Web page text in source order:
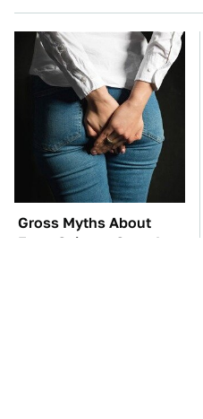
Gross Myths About
Farts Science Says Are